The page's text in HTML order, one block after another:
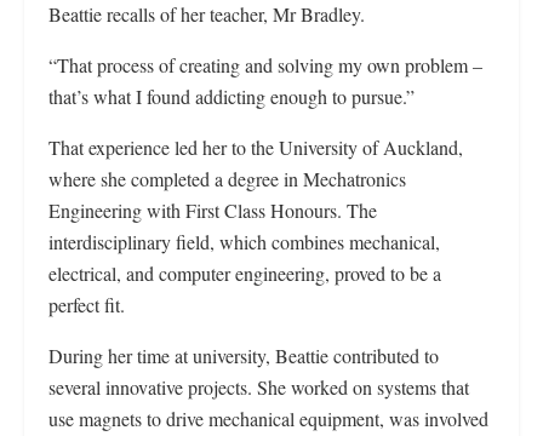
Beattie recalls of her teacher, Mr Bradley.
“That process of creating and solving my own problem –
that’s what I found addicting enough to pursue.”
That experience led her to the University of Auckland,
where she completed a degree in Mechatronics
Engineering with First Class Honours. The
interdisciplinary field, which combines mechanical,
electrical, and computer engineering, proved to be a
perfect fit.
During her time at university, Beattie contributed to
several innovative projects. She worked on systems that
use magnets to drive mechanical equipment, was involved